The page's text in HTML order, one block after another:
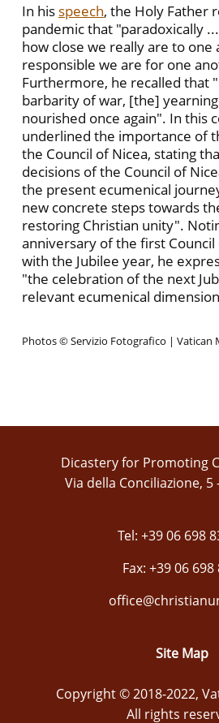
In his speech, the Holy Father
pandemic that "paradoxically
how close we really are to one
responsible we are for one
Furthermore, he recalled that
barbarity of war, [the]
nourished once again". In this
underlined the importance of
the Council of Nicea, stating
decisions of the Council of
the present ecumenical
new concrete steps towards
restoring Christian unity".
anniversary of the first Council
with the Jubilee year, he
"the celebration of the next
relevant ecumenical
Photos © Servizio Fotografico | Vatican
Dicastery for Promoting
Via della Conciliazione, 5
Tel: +39 06 698
Fax: +39 06 698
Site Map
Copyright © 2018-2022,
All rights